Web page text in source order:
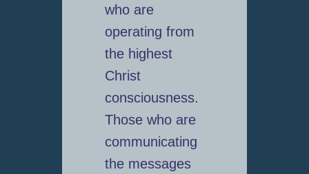
who are
operating from
the highest
Christ
consciousness.
Those who are
communicating
the messages